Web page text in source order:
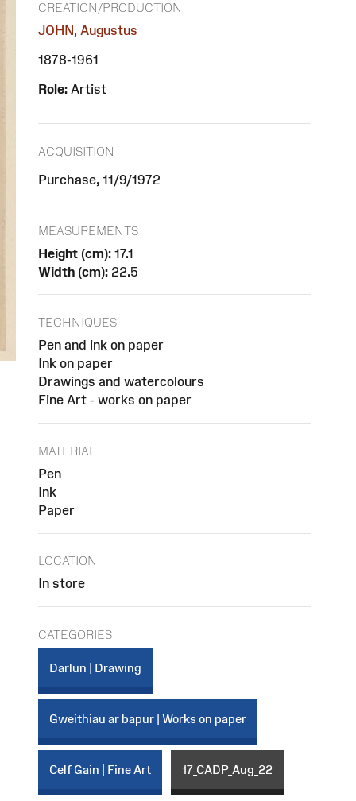
CREATION/PRODUCTION
JOHN, Augustus
1878-1961
Role: Artist
ACQUISITION
Purchase, 11/9/1972
MEASUREMENTS
Height (cm): 17.1
Width (cm): 22.5
TECHNIQUES
Pen and ink on paper
Ink on paper
Drawings and watercolours
Fine Art - works on paper
MATERIAL
Pen
Ink
Paper
LOCATION
In store
CATEGORIES
Darlun | Drawing
Gweithiau ar bapur | Works on paper
Celf Gain | Fine Art 17_CADP_Aug_22